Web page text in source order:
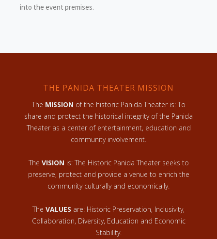
into the event premises.
THE PANIDA THEATER MISSION
The MISSION of the historic Panida Theater is: To
share and protect the historical integrity of the Panida
Theater as a center of entertainment, education and
community involvement.
The VISION is: The Historic Panida Theater seeks to
preserve, protect and provide a venue to enrich the
community culturally and economically.
The VALUES are: Historic Preservation, Inclusivity,
Collaboration, Diversity, Education and Economic
Stability.